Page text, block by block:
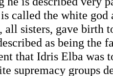
called the white god
all sisters, gave birth
as being the
that Idris Elba was
supremacy groups